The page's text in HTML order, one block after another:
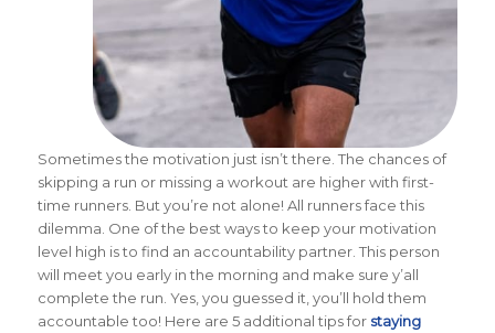
Sometimes the motivation just isn’t there. The chances of
skipping a run or missing a workout are higher with first-
time runners. But you’re not alone! All runners face this
dilemma. One of the best ways to keep your motivation
level high is to find an accountability partner. This person
will meet you early in the morning and make sure y’all
complete the run. Yes, you guessed it, you’ll hold them
accountable too! Here are 5 additional tips for staying